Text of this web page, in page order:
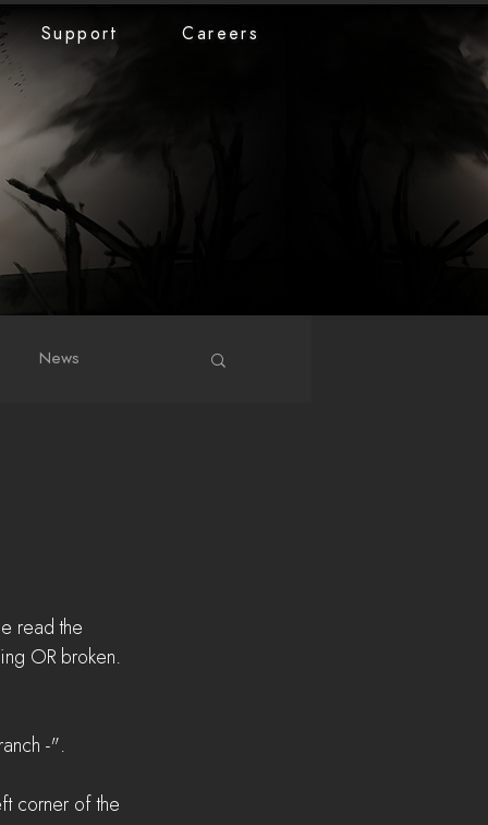
Support Careers
News
read the
OR broken.
-".
corner of the